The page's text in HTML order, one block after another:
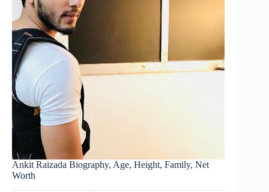
Ankit Raizada Biography, Age, Height, Family, Net
Worth